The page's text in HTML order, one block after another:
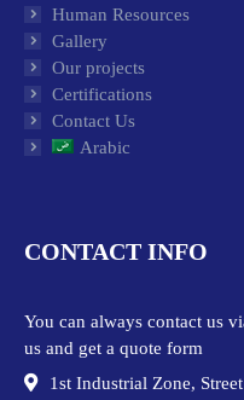
Human Resources
Gallery
Our projects
Certifications
Contact Us
Arabic
CONTACT INFO
You can always contact us
us and get a quote form
1st Industrial Zone,